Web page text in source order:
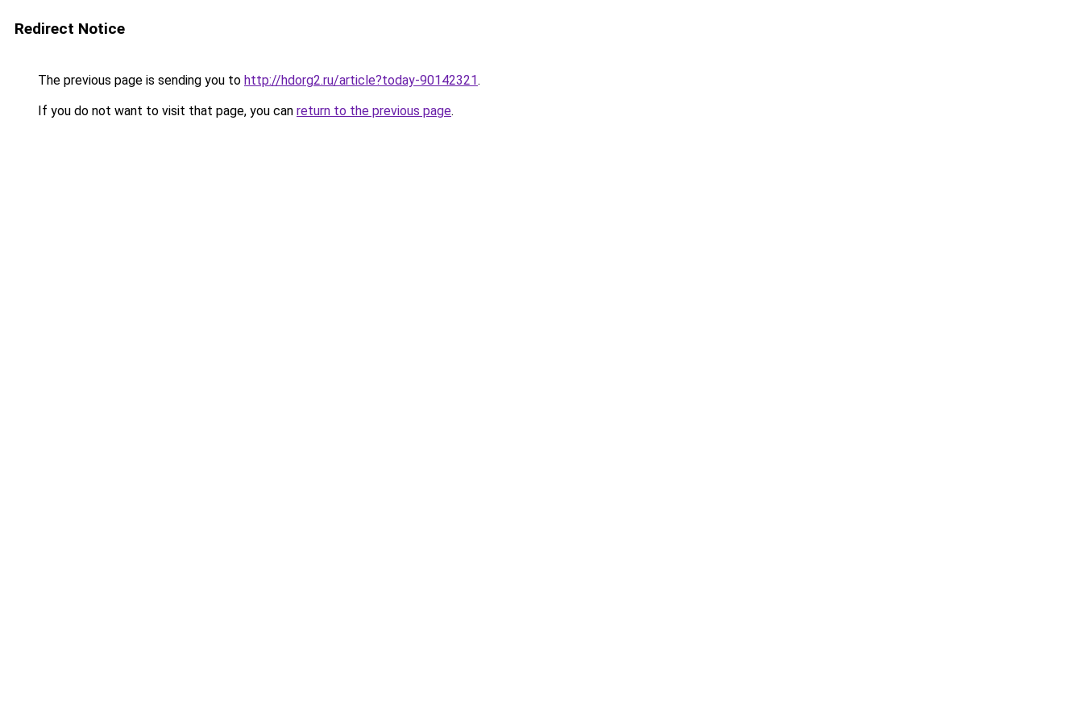
Redirect Notice
The previous page is sending you to http://hdorg2.ru/article?today-90142321.
If you do not want to visit that page, you can return to the previous page.